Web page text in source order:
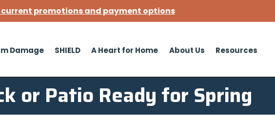
Damage SHIELD A Heart for Home About Us Resources
or Patio Ready for Spring
current promotions and payment options